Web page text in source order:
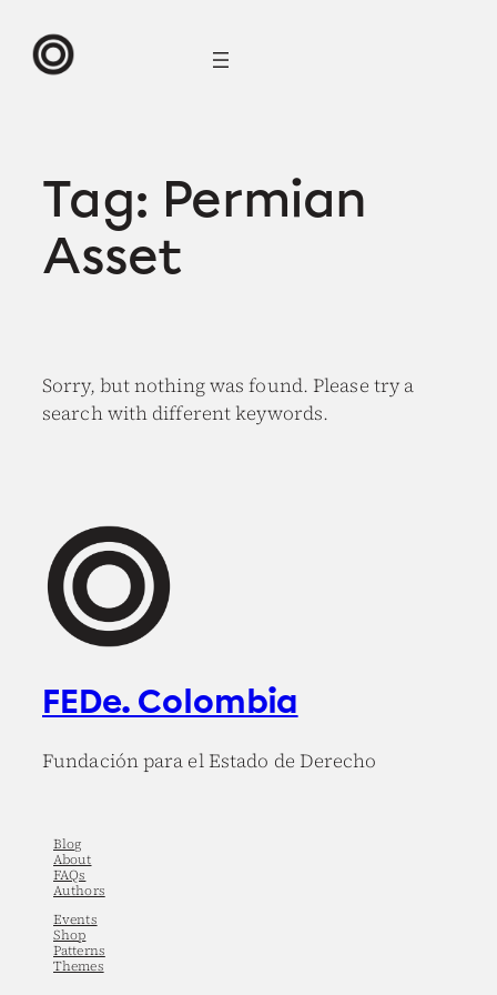
content
Tag: Permian
Asset
Sorry, but nothing was found. Please try a
search with different keywords.
FEDe. Colombia
Fundación para el Estado de Derecho
Blog
About
FAQs
Authors
Events
Shop
Patterns
Themes